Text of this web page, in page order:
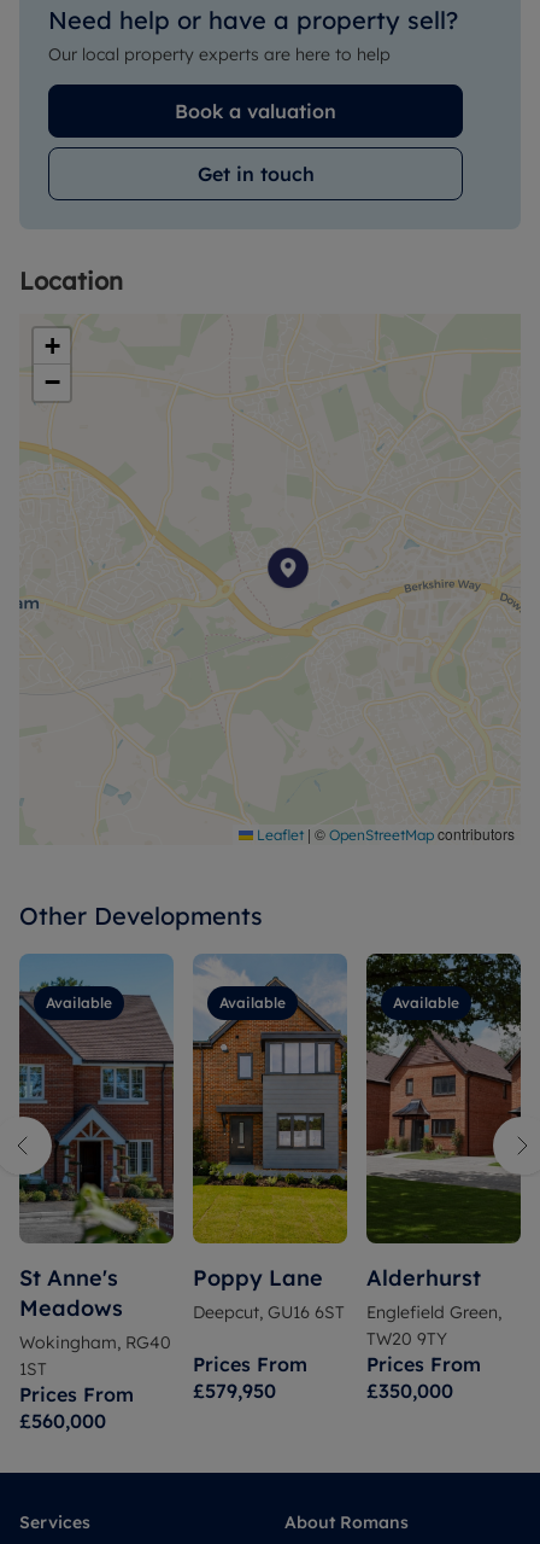
Need help or have a property sell?
Our local property experts are here to help
Book a valuation
Get in touch
Location
+
−
Leaflet | © OpenStreetMap contributors
Other Developments
Available
St Anne's
Meadows
Wokingham, RG40
1ST
Prices From
£560,000
Available
Poppy Lane
Deepcut, GU16 6ST
Prices From
£579,950
Available
Alderhurst
Englefield Green,
TW20 9TY
Prices From
£350,000
Services
About Romans